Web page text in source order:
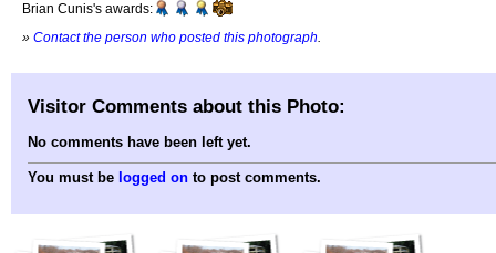
Brian Cunis's awards:
» Contact the person who posted this photograph
Visitor Comments about this Photo:
No comments have been left yet.
You must be logged on to post comments.